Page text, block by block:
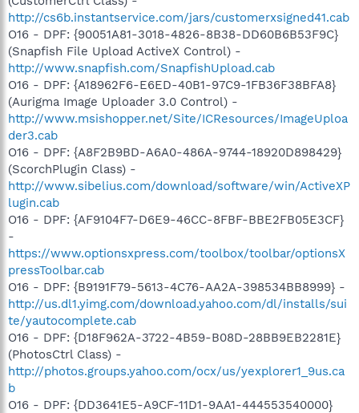
http://cs6b.instantservice.com/jars/customerxsigned41.cab
O16 - DPF: {90051A81-3018-4826-8B38-DD60B6B53F9C}
(Snapfish File Upload ActiveX Control) -
http://www.snapfish.com/SnapfishUpload.cab
O16 - DPF: {A18962F6-E6ED-40B1-97C9-1FB36F38BFA8}
(Aurigma Image Uploader 3.0 Control) -
http://www.msishopper.net/Site/ICResources/ImageUploa
der3.cab
O16 - DPF: {A8F2B9BD-A6A0-486A-9744-18920D898429}
(ScorchPlugin Class) -
http://www.sibelius.com/download/software/win/ActiveXP
lugin.cab
O16 - DPF: {AF9104F7-D6E9-46CC-8FBF-BBE2FB05E3CF}
-
https://www.optionsxpress.com/toolbox/toolbar/optionsX
pressToolbar.cab
O16 - DPF: {B9191F79-5613-4C76-AA2A-398534BB8999} -
http://us.dl1.yimg.com/download.yahoo.com/dl/installs/sui
te/yautocomplete.cab
O16 - DPF: {D18F962A-3722-4B59-B08D-28BB9EB2281E}
(PhotosCtrl Class) -
http://photos.groups.yahoo.com/ocx/us/yexplorer1_9us.ca
b
O16 - DPF: {DD3641E5-A9CF-11D1-9AA1-444553540000}